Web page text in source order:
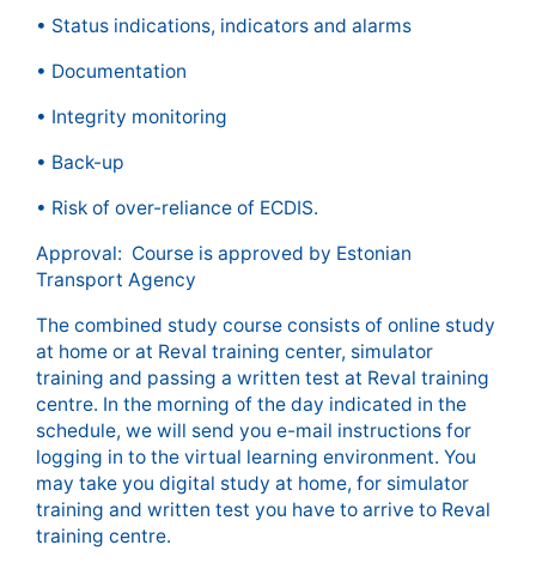
• Status indications, indicators and alarms
• Documentation
• Integrity monitoring
• Back-up
• Risk of over-reliance of ECDIS.
Approval: Course is approved by Estonian
Transport Agency
The combined study course consists of online study
at home or at Reval training center, simulator
training and passing a written test at Reval training
centre. In the morning of the day indicated in the
schedule, we will send you e-mail instructions for
logging in to the virtual learning environment. You
may take you digital study at home, for simulator
training and written test you have to arrive to Reval
training centre.